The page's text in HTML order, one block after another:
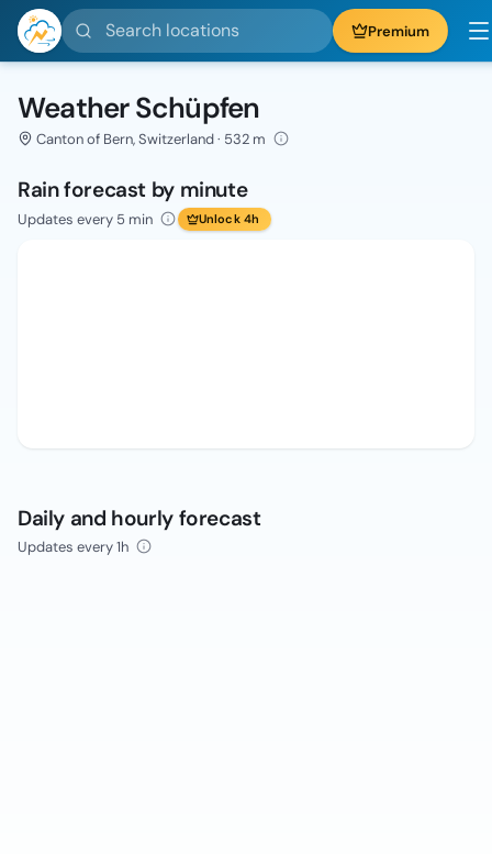
Search locations Premium
Weather Schüpfen
Canton of Bern, Switzerland · 532 m
Rain forecast by minute
Updates every 5 min Unlock 4h
Daily and hourly forecast
Updates every 1h